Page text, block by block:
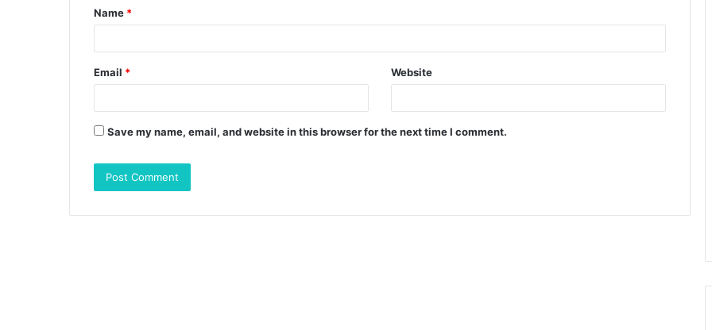
*
Name *
Email * Website
Save my name, email, and website in this browser for the next time I comment.